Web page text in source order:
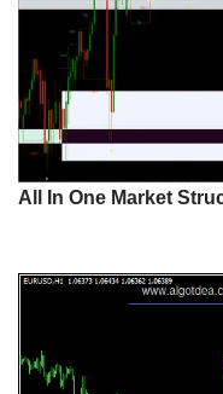
All In One Market